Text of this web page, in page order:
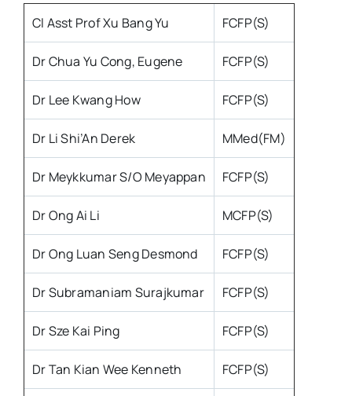
Login / E-Learning
Cl Asst Prof Xu Bang Yu FCFP(S)
Dr Chua Yu Cong, Eugene FCFP(S)
Dr Lee Kwang How FCFP(S)
Dr Li Shi’An Derek MMed(FM)
Dr Meykkumar S/O Meyappan FCFP(S)
Dr Ong Ai Li MCFP(S)
Dr Ong Luan Seng Desmond FCFP(S)
Dr Subramaniam Surajkumar FCFP(S)
Dr Sze Kai Ping FCFP(S)
Dr Tan Kian Wee Kenneth FCFP(S)